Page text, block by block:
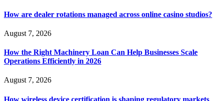
How are dealer rotations managed across online casino studios?
August 7, 2026
How the Right Machinery Loan Can Help Businesses Scale
Operations Efficiently in 2026
August 7, 2026
How wireless device certification is shaping regulatory markets